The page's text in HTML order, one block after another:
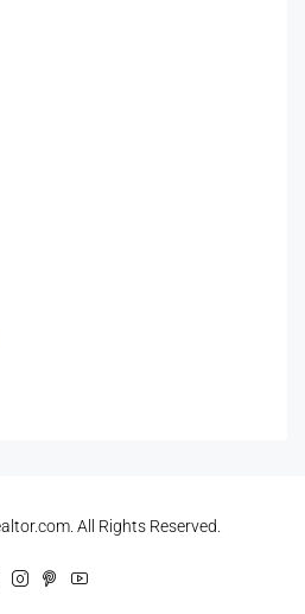
All Rights Reserved.